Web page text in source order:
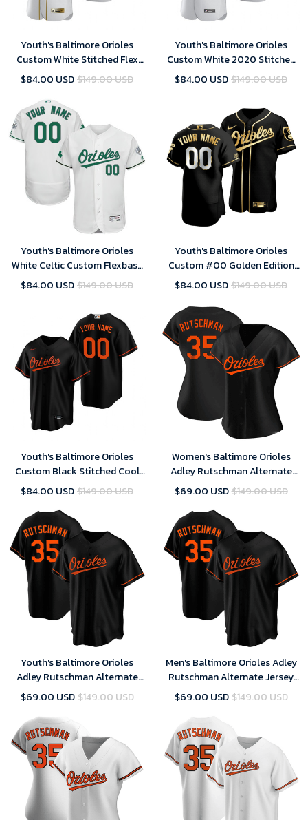
Youth's Baltimore Orioles
Custom White Stitched Flex
Base Golden Edition MLB
$84.00 USD$149.00 USD
Youth's Baltimore Orioles
Custom White 2020 Stitched
Flex Base MLB Jersey
$84.00 USD$149.00 USD
Youth's Baltimore Orioles
White Celtic Custom Flexbase
Majestic MLB Jersey
$84.00 USD$149.00 USD
Youth's Baltimore Orioles
Custom #00 Golden Edition
Black Jersey , MLB Jersey
$84.00 USD$149.00 USD
Youth's Baltimore Orioles
Custom Black Stitched Cool
Base MLB Jersey
$84.00 USD$149.00 USD
Women's Baltimore Orioles
Adley Rutschman Alternate
Jersey Black
$69.00 USD$149.00 USD
Youth's Baltimore Orioles
Adley Rutschman Alternate
Jersey Black
$69.00 USD$149.00 USD
Men's Baltimore Orioles Adley
Rutschman Alternate Jersey
Black
$69.00 USD$149.00 USD